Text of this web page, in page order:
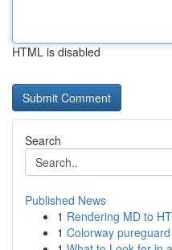
HTML is disabled
Search
Published News
1 Rendering MD to
1 Colorway